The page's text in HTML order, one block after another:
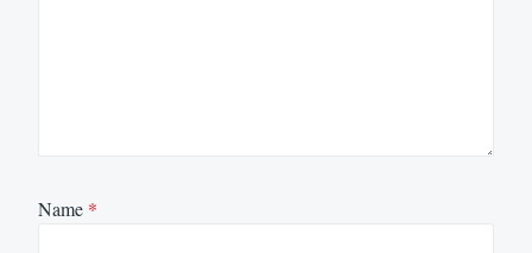
Name *